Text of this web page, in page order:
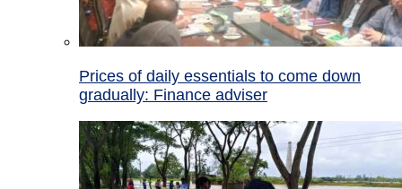
Prices of daily essentials to come down
gradually: Finance adviser